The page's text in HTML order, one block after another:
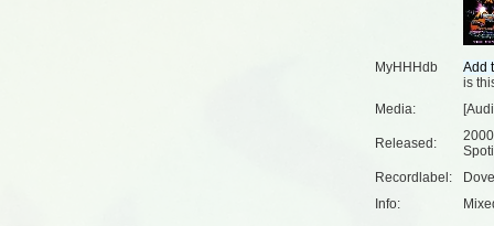
MyHHHdb
is
Media:
Released:
Recordlabel:
Info: